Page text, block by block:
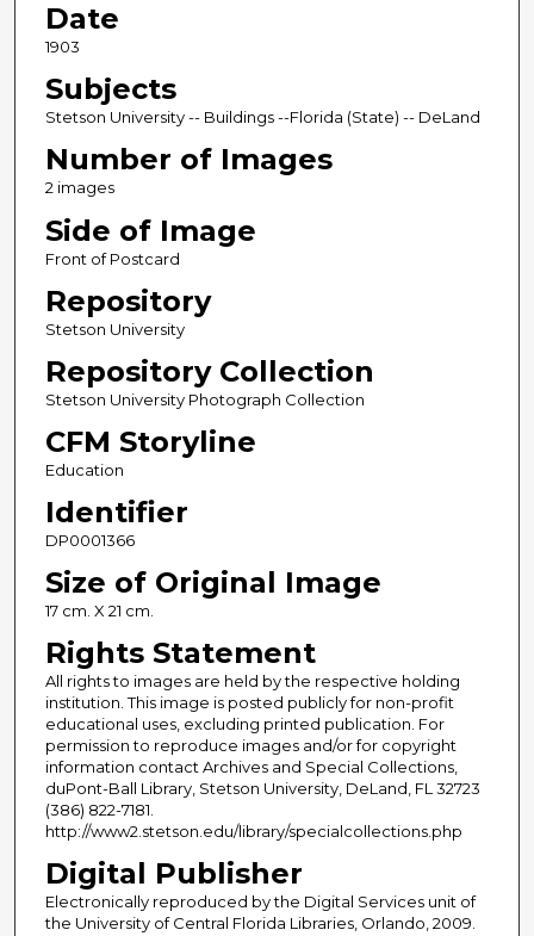
Date
1903
Subjects
Stetson University -- Buildings --Florida (State) -- DeLand
Number of Images
2 images
Side of Image
Front of Postcard
Repository
Stetson University
Repository Collection
Stetson University Photograph Collection
CFM Storyline
Education
Identifier
DP0001366
Size of Original Image
17 cm. X 21 cm.
Rights Statement
All rights to images are held by the respective holding
institution. This image is posted publicly for non-profit
educational uses, excluding printed publication. For
permission to reproduce images and/or for copyright
information contact Archives and Special Collections,
duPont-Ball Library, Stetson University, DeLand, FL 32723
(386) 822-7181.
http://www2.stetson.edu/library/specialcollections.php
Digital Publisher
Electronically reproduced by the Digital Services unit of
the University of Central Florida Libraries, Orlando, 2009.